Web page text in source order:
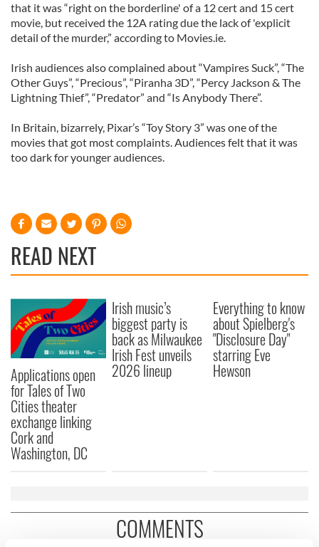
that it was “right on the borderline' of a 12 cert and 15 cert
movie, but received the 12A rating due the lack of 'explicit
detail of the murder,” according to Movies.ie.
Irish audiences also complained about “Vampires Suck”, “The
Other Guys”, “Precious”, “Piranha 3D”, “Percy Jackson & The
Lightning Thief”, “Predator” and “Is Anybody There”.
In Britain, bizarrely, Pixar’s “Toy Story 3” was one of the
movies that got most complaints. Audiences felt that it was
too dark for younger audiences.
READ NEXT
Applications open
for Tales of Two
Cities theater
exchange linking
Cork and
Washington, DC
Irish music’s
biggest party is
back as Milwaukee
Irish Fest unveils
2026 lineup
Everything to know
about Spielberg's
"Disclosure Day"
starring Eve
Hewson
COMMENTS